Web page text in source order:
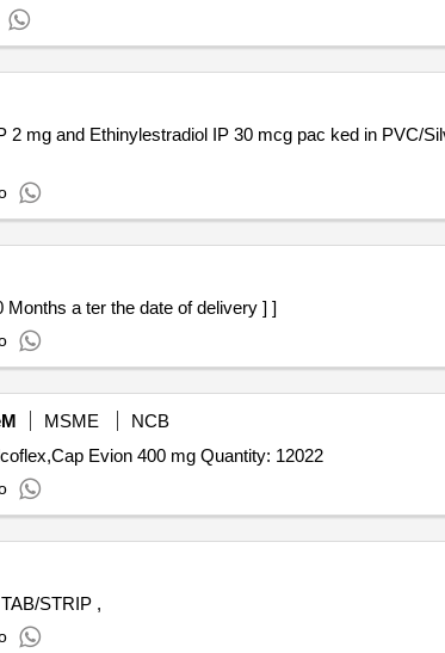
30 Months a ter the date of delivery ] ]
MSME
NCB
Tender Invited For Tab Aciloc 150 mg,Tab Avil 25 mg,Eye Drop Lubistar 0 point 5 percent,Tab Dulcoflex,Cap Evion 400 mg Quantity: 12022
STRIP ,